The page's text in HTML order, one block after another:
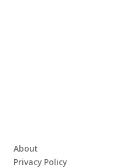
About
Privacy Policy